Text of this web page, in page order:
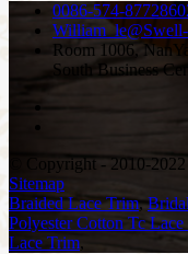
0086-574-
Room 1006,
South Business
© Copyright - 2010-
Sitemap
Braided Lace Trim,
Polyester Cotton Tc
Lace Trim,